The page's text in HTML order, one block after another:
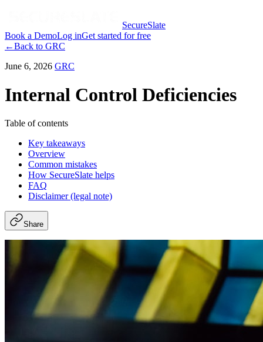
SecureSlate
Book a DemoLog inGet started for free
←Back to GRC
June 6, 2026 GRC
Internal Control Deficiencies
Table of contents
Key takeaways
Overview
Common mistakes
How SecureSlate helps
FAQ
Disclaimer (legal note)
Share